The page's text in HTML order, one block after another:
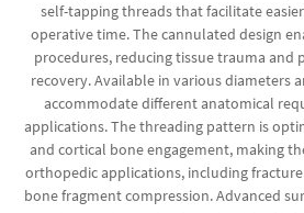
self-tapping threads that facilitate
operative time. The cannulated design
procedures, reducing tissue trauma
recovery. Available in various diameters
accommodate different anatomical
applications. The threading pattern is
and cortical bone engagement, making
orthopedic applications, including
bone fragment compression. Advanced